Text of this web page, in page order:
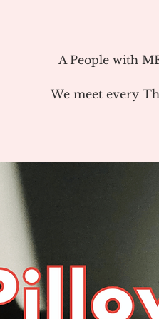
A People with
We meet every